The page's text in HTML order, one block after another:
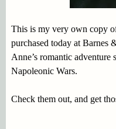
This is my very own copy
purchased today at Barnes
Anne’s romantic adventure
Napoleonic Wars.
Check them out, and get